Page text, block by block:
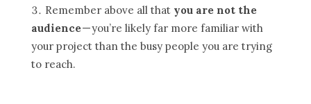
Remember above all that you are not the
audience— you’re likely far more familiar with
your project than the busy people you are trying
to reach.